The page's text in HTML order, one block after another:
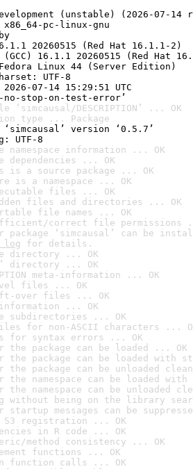
(unstable) (2026-07-14
pc-linux-gnu
20260515 (Red Hat 16.1.1-2)
16.1.1 20260515 (Red Hat
Linux 44 (Server Edition)
UTF-8
07-14 15:29:51 UTC
stop-on-test-error’
DESCRIPTION’ ... OK
type ... Package
version ‘0.5.7’
UTF-8
namespace information ... OK
dependencies ... OK
a source package ... OK
is a namespace ... OK
files ... OK
files and directories ... OK
file names ... OK
correct file permissions
package ‘simcausal’ can be
for details.
directory ... OK
directory ... OK
meta-information ... OK
files ... OK
over files ... OK
... OK
subdirectories ... OK
for non-ASCII characters ...
for syntax errors ... OK
the package can be loaded ... OK
the package can be loaded with
the package can be unloaded
the namespace can be loaded
the namespace can be unloaded
without being on the library
startup messages can be
S3 registration ... OK
in R code ... OK
method consistency ... OK
functions ... OK
function calls ... OK